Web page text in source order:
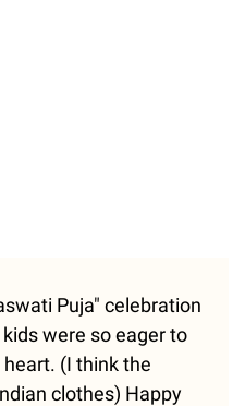
Puja" celebration
were so eager to
(I think the
clothes) Happy